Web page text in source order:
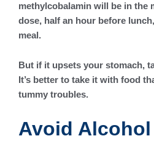
methylcobalamin will be in the
dose, half an hour before
meal.
But if it upsets your stomach,
It’s better to take it with food
tummy troubles.
Avoid Alcohol